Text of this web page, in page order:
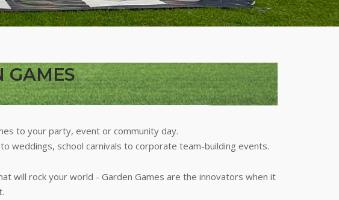
GAMES
to your party, event or community day.
weddings, school carnivals to corporate team-building events.
will rock your world - Garden Games are the innovators when it